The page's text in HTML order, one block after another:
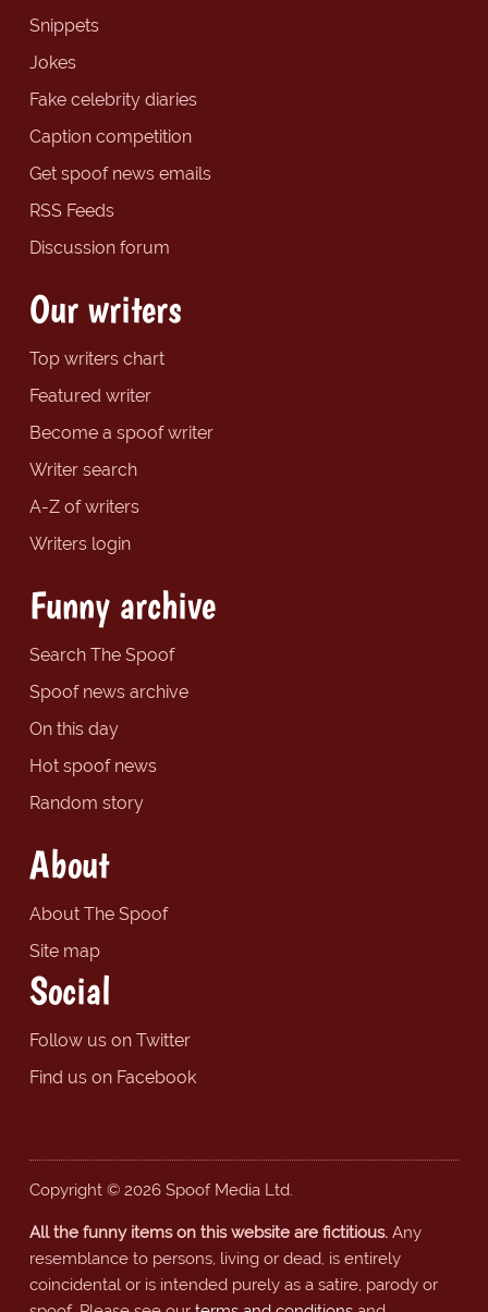
Snippets
Jokes
Fake celebrity diaries
Caption competition
Get spoof news emails
RSS Feeds
Discussion forum
Our writers
Top writers chart
Featured writer
Become a spoof writer
Writer search
A-Z of writers
Writers login
Funny archive
Search The Spoof
Spoof news archive
On this day
Hot spoof news
Random story
About
About The Spoof
Site map
Social
Follow us on Twitter
Find us on Facebook
Copyright © 2026 Spoof Media Ltd.
All the funny items on this website are fictitious.Any
resemblance to persons, living or dead, is entirely
coincidental or is intended purely as a satire, parody or